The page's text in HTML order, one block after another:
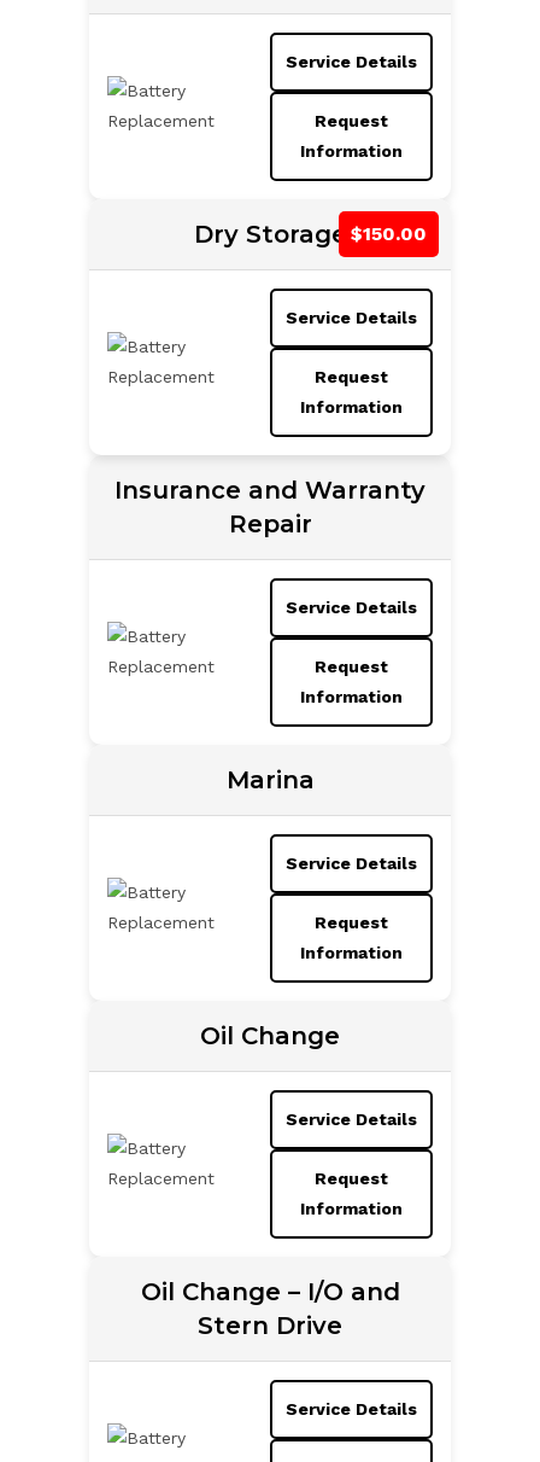
Service Details
Request
Information
Dry Storage
Service Details
Request
Information
Insurance and Warranty
Repair
Service Details
Request
Information
Marina
Service Details
Request
Information
Oil Change
Service Details
Request
Information
Oil Change – I/O and
Stern Drive
Service Details